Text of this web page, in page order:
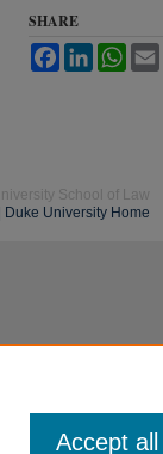
SHARE
FacebookLinkedIn
School of Law
Duke University Home
Accept